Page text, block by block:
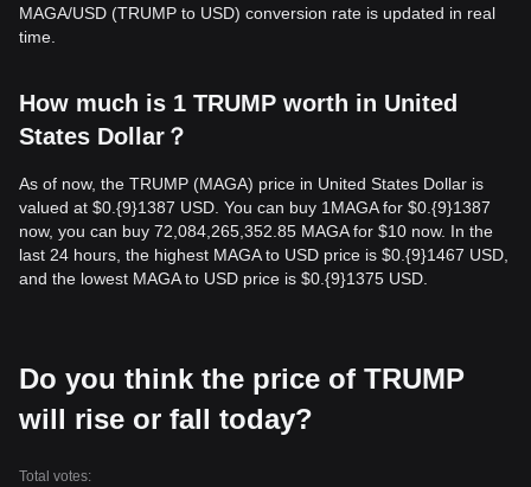
MAGA/USD (TRUMP to USD) conversion rate is updated in real
time.
How much is 1 TRUMP worth in United
States Dollar？
As of now, the TRUMP (MAGA) price in United States Dollar is
valued at $0.{9}1387 USD. You can buy 1MAGA for $0.{9}1387
now, you can buy 72,084,265,352.85 MAGA for $10 now. In the
last 24 hours, the highest MAGA to USD price is $0.{9}1467 USD,
and the lowest MAGA to USD price is $0.{9}1375 USD.
Do you think the price of TRUMP
will rise or fall today?
Total votes: